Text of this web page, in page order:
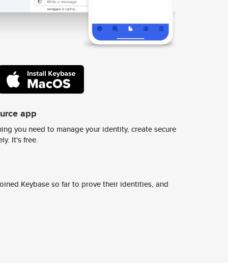
app
you need to manage your identity, create secure
It's free.
Keybase so far to prove their identities, and